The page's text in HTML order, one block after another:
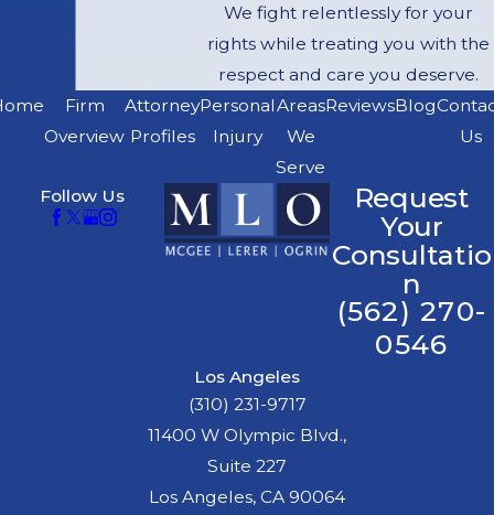
interests
The Right to
Negotiate:
You don't
have to accept the
You have the
right to speak about
you feel comfortable.
We fight relentlessly for your
rights while treating you with the
respect and care you deserve.
Firm
Overview
Attorney
Profiles
Personal
Injury
Areas
We
Serve
ReviewsBlog
Us
Follow Us
Request
Your
Consultatio
n
(562) 270-
0546
Los Angeles
(310) 231-9717
11400 W Olympic Blvd.,
Suite 227
Los Angeles, CA 90064